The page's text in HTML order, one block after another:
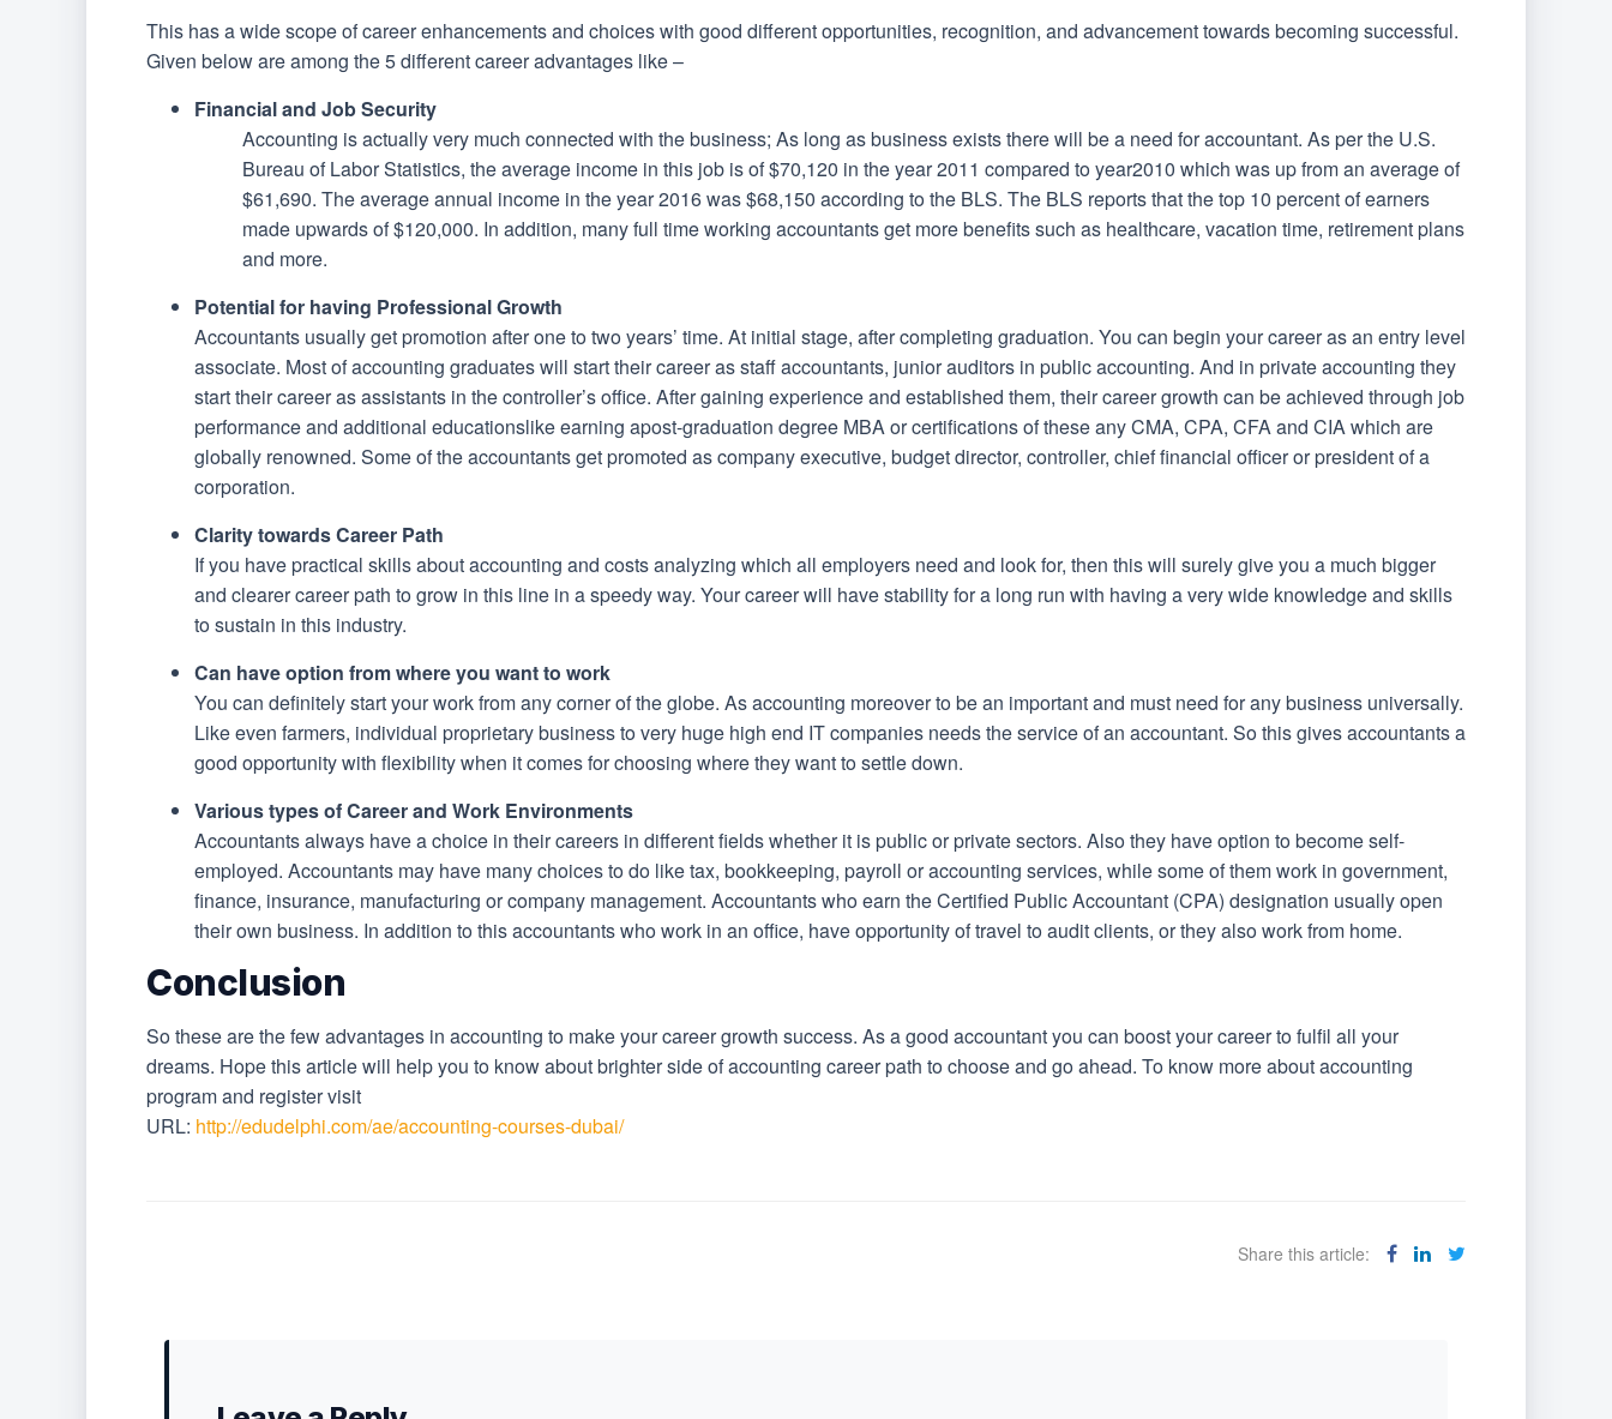
This has a wide scope of career enhancements and choices with good different opportunities, recognition, and advancement towards becoming successful.
Given below are among the 5 different career advantages like –
Financial and Job Security
Accounting is actually very much connected with the business; As long as business exists there will be a need for accountant. As per the U.S.
Bureau of Labor Statistics, the average income in this job is of $70,120 in the year 2011 compared to year2010 which was up from an average of
$61,690. The average annual income in the year 2016 was $68,150 according to the BLS. The BLS reports that the top 10 percent of earners
made upwards of $120,000. In addition, many full time working accountants get more benefits such as healthcare, vacation time, retirement plans
and more.
Potential for having Professional Growth
Accountants usually get promotion after one to two years’ time. At initial stage, after completing graduation. You can begin your career as an entry level
associate. Most of accounting graduates will start their career as staff accountants, junior auditors in public accounting. And in private accounting they
start their career as assistants in the controller’s office. After gaining experience and established them, their career growth can be achieved through job
performance and additional educationslike earning apost-graduation degree MBA or certifications of these any CMA, CPA, CFA and CIA which are
globally renowned. Some of the accountants get promoted as company executive, budget director, controller, chief financial officer or president of a
corporation.
Clarity towards Career Path
If you have practical skills about accounting and costs analyzing which all employers need and look for, then this will surely give you a much bigger
and clearer career path to grow in this line in a speedy way. Your career will have stability for a long run with having a very wide knowledge and skills
to sustain in this industry.
Can have option from where you want to work
You can definitely start your work from any corner of the globe. As accounting moreover to be an important and must need for any business universally.
Like even farmers, individual proprietary business to very huge high end IT companies needs the service of an accountant. So this gives accountants a
good opportunity with flexibility when it comes for choosing where they want to settle down.
Various types of Career and Work Environments
Accountants always have a choice in their careers in different fields whether it is public or private sectors. Also they have option to become self-
employed. Accountants may have many choices to do like tax, bookkeeping, payroll or accounting services, while some of them work in government,
finance, insurance, manufacturing or company management. Accountants who earn the Certified Public Accountant (CPA) designation usually open
their own business. In addition to this accountants who work in an office, have opportunity of travel to audit clients, or they also work from home.
Conclusion
So these are the few advantages in accounting to make your career growth success. As a good accountant you can boost your career to fulfil all your
dreams. Hope this article will help you to know about brighter side of accounting career path to choose and go ahead. To know more about accounting
program and register visit
URL: http://edudelphi.com/ae/accounting-courses-dubai/
Share this article: